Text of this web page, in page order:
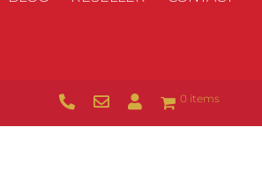
0 items